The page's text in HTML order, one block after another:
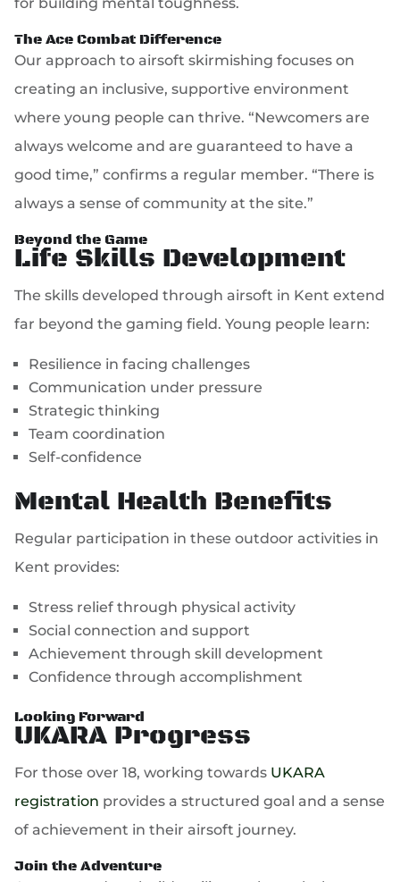
The Ace Combat Difference
Our approach to airsoft skirmishing focuses on
creating an inclusive, supportive environment
where young people can thrive. “Newcomers are
always welcome and are guaranteed to have a
good time,” confirms a regular member. “There is
always a sense of community at the site.”
Beyond the Game
Life Skills Development
The skills developed through airsoft in Kent extend
far beyond the gaming field. Young people learn:
Resilience in facing challenges
Communication under pressure
Strategic thinking
Team coordination
Self-confidence
Mental Health Benefits
Regular participation in these outdoor activities in
Kent provides:
Stress relief through physical activity
Social connection and support
Achievement through skill development
Confidence through accomplishment
Looking Forward
UKARA Progress
For those over 18, working towards UKARA
registration provides a structured goal and a sense
of achievement in their airsoft journey.
Join the Adventure